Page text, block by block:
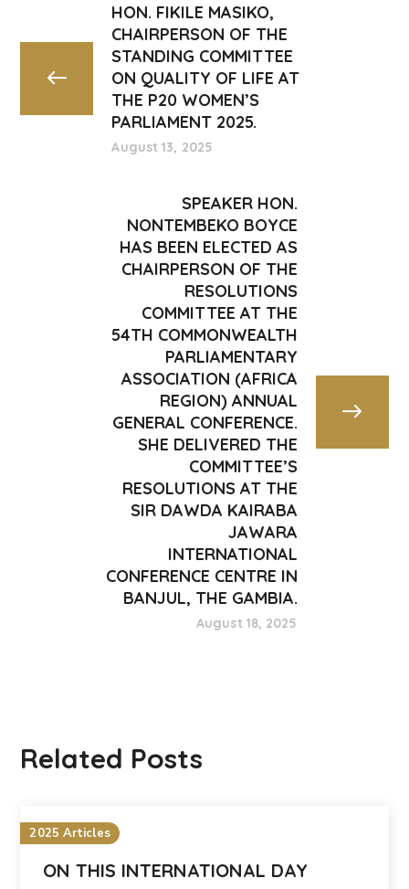
HON. FIKILE MASIKO,
CHAIRPERSON OF THE
STANDING COMMITTEE
ON QUALITY OF LIFE AT
THE P20 WOMEN’S
PARLIAMENT 2025.
August 13, 2025
SPEAKER HON.
NONTEMBEKO BOYCE
HAS BEEN ELECTED AS
CHAIRPERSON OF THE
RESOLUTIONS
COMMITTEE AT THE
54TH COMMONWEALTH
PARLIAMENTARY
ASSOCIATION (AFRICA
REGION) ANNUAL
GENERAL CONFERENCE.
SHE DELIVERED THE
COMMITTEE’S
RESOLUTIONS AT THE
SIR DAWDA KAIRABA
JAWARA
INTERNATIONAL
CONFERENCE CENTRE IN
BANJUL, THE GAMBIA.
August 18, 2025
Related Posts
2025 Articles
ON THIS INTERNATIONAL DAY